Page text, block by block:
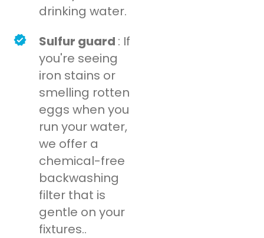
drinking water.
Sulfur guard : If
you're seeing
iron stains or
smelling rotten
eggs when you
run your water,
we offer a
chemical-free
backwashing
filter that is
gentle on your
fixtures..